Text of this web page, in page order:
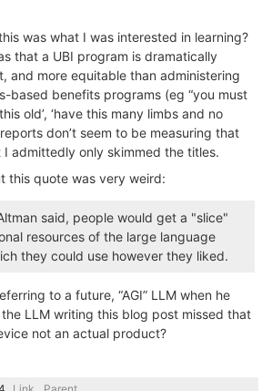
was what I was interested in learning?
that a UBI program is dramatically
and more equitable than administering
based benefits programs (eg “you must
old’, ‘have this many limbs and no
don’t seem to be measuring that
I admittedly only skimmed the titles.
this quote was very weird:
said, people would get a "slice"
resources of the large language
they could use however they liked.
to a future, “AGI” LLM when he
the LLM writing this blog post missed that
not an actual product?